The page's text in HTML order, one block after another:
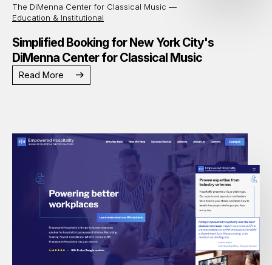
The DiMenna Center for Classical Music —
Education & Institutional
Simplified Booking for New York City's
DiMenna Center for Classical Music
Read More